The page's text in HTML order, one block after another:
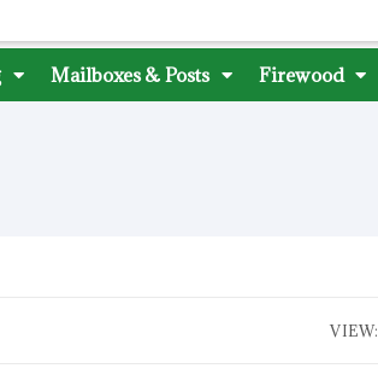
Mailboxes & Posts Firewood
VIEW: